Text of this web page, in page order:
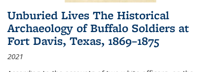
Unburied Lives The Historical
Archaeology of Buffalo Soldiers at
Fort Davis, Texas, 1869–1875
2021